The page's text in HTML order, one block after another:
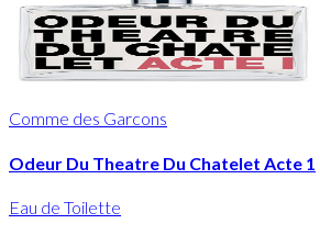
Comme des Garcons
Odeur Du Theatre Du Chatelet Acte 1
Eau de Toilette